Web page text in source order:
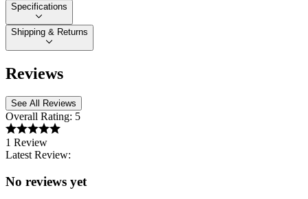
Specifications
Shipping & Returns
Reviews
See All Reviews
Overall Rating: 5
1 Review
Latest Review:
No reviews yet